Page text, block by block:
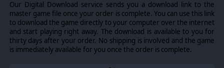
Our Digital Download service sends you a download link to the
master game file once your order is complete. You can use this link
to download the game directly to your computer over the internet
and start playing right away. The download is available to you for
thirty days after your order. No shipping is involved and the game
is immediately available for you once the order is complete.